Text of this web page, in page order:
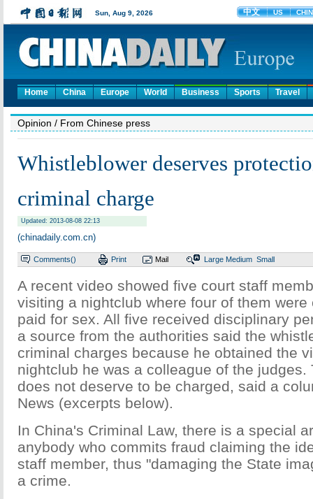
Home China Europe World Business Sports Travel
Opinion / From Chinese press
Whistleblower deserves
criminal charge
Updated: 2013-08-08 22:13
(chinadaily.com.cn)
Comments() Print Mail Large Medium Small
A recent video showed five court staff
visiting a nightclub where four of them
paid for sex. All five received disciplinary
a source from the authorities said the
criminal charges because he obtained the
nightclub he was a colleague of the judges.
does not deserve to be charged, said a
News (excerpts below).
In China's Criminal Law, there is a special
anybody who commits fraud claiming the
staff member, thus "damaging the State
a crime.